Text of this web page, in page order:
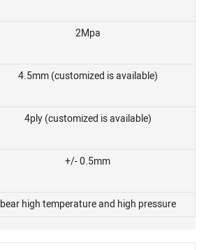
2Mpa
4.5mm (customized is available)
4ply (customized is available)
+/- 0.5mm
bear high temperature and high pressure